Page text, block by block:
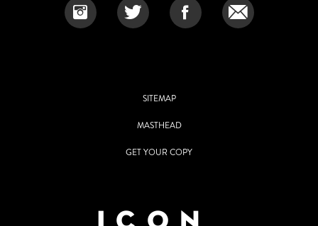
SITEMAP
MASTHEAD
GET YOUR COPY